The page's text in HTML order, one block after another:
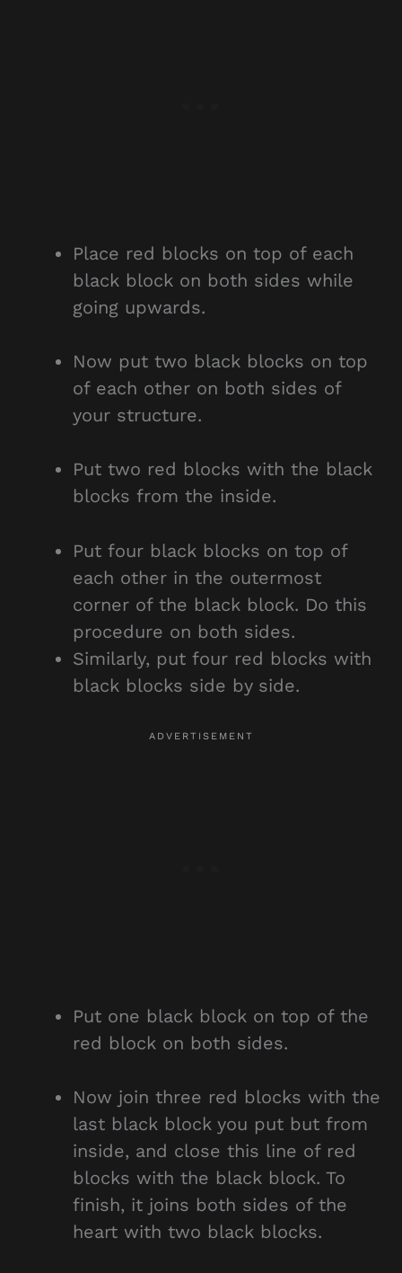
Place red blocks on top of each
black block on both sides while
going upwards.
Now put two black blocks on top
of each other on both sides of
your structure.
Put two red blocks with the black
blocks from the inside.
Put four black blocks on top of
each other in the outermost
corner of the black block. Do this
procedure on both sides.
Similarly, put four red blocks with
black blocks side by side.
Put one black block on top of the
red block on both sides.
Now join three red blocks with the
last black block you put but from
inside, and close this line of red
blocks with the black block. To
finish, it joins both sides of the
heart with two black blocks.